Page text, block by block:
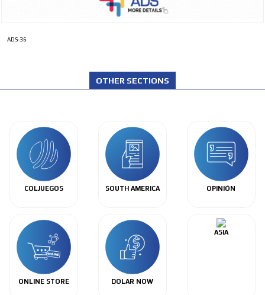
ADS-36
OTHER SECTIONS
COLJUEGOS SOUTH AMERICA OPINIÓN
ONLINE STORE DOLAR NOW
ASIA